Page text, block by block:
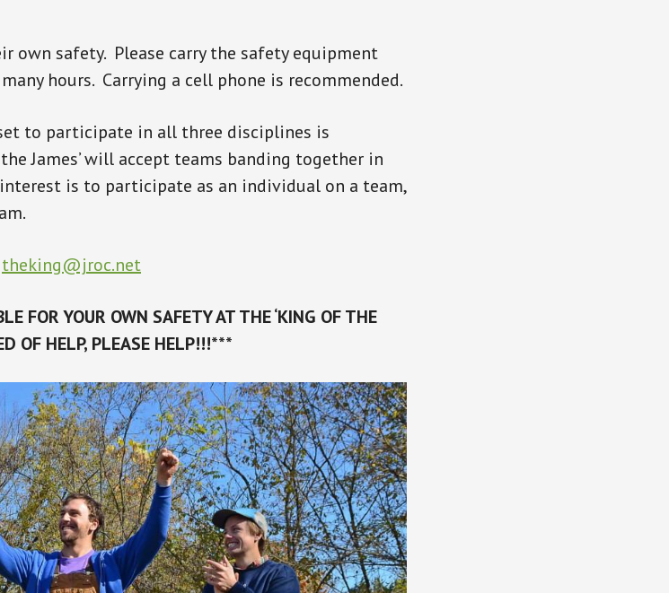
own safety. Please carry the safety equipment
hours. Carrying a cell phone is recommended.
to participate in all three disciplines is
James’ will accept teams banding together in
is to participate as an individual on a team,
theking@jroc.net
FOR YOUR OWN SAFETY AT THE ‘KING OF THE
OF HELP, PLEASE HELP!!!***